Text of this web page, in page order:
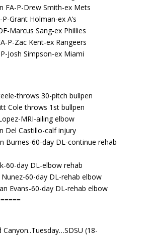
FA-P-Drew Smith-ex Mets
Grant Holman-ex A’s
Marcus Sang-ex Phillies
P-Zac Kent-ex Rangeers
Josh Simpson-ex Miami
throws 30-pitch bullpen
Cole throws 1st bullpen
MRI-ailing elbow
Del Castillo-calf injury
Burnes-60-day DL-continue rehab
60-day DL-elbow rehab
60-day DL-rehab elbow
Evans-60-day DL-rehab elbow
Canyon..Tuesday…SDSU (18-